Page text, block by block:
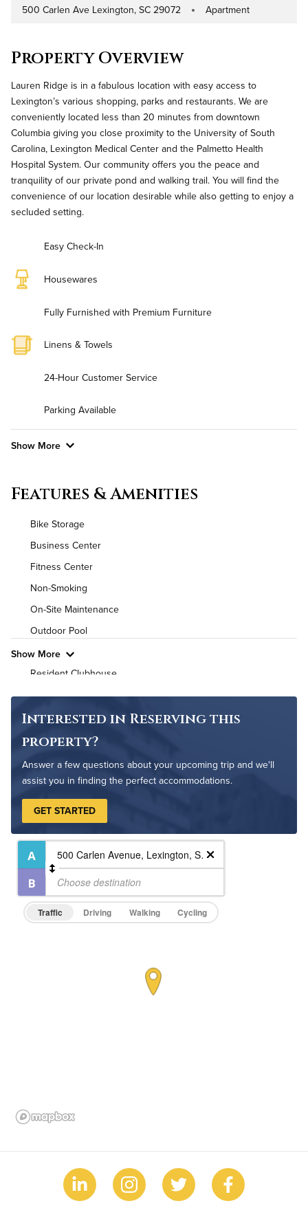
Address
500 Carlen Ave Lexington, SC 29072Property Type
Apartment
Property Overview
Lauren Ridge is in a fabulous location with easy access to
Lexington’s various shopping, parks and restaurants. We are
conveniently located less than 20 minutes from downtown
Columbia giving you close proximity to the University of South
Carolina, Lexington Medical Center and the Palmetto Health
Hospital System. Our community offers you the peace and
tranquility of our private pond and walking trail. You will find the
convenience of our location desirable while also getting to enjoy a
secluded setting.
Easy Check-In
Housewares
Fully Furnished with Premium Furniture
Linens & Towels
24-Hour Customer Service
Parking Available
Show More
Utilities
Air Conditioned
High Speed WiFi
Pet Friendly Pet Policy
Features & Amenities
Bike Storage
Business Center
Fitness Center
Non-Smoking
On-Site Maintenance
Outdoor Pool
Show More
Resident Clubhouse
Interested in Reserving this
property?
Answer a few questions about your upcoming trip and we'll
assist you in finding the perfect accommodations.
GET STARTED
Traffic Driving Walking Cycling